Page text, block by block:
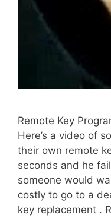
Remote Key
Here’s a video of
their own remote
seconds and he
someone would
costly to go to a
key replacement .